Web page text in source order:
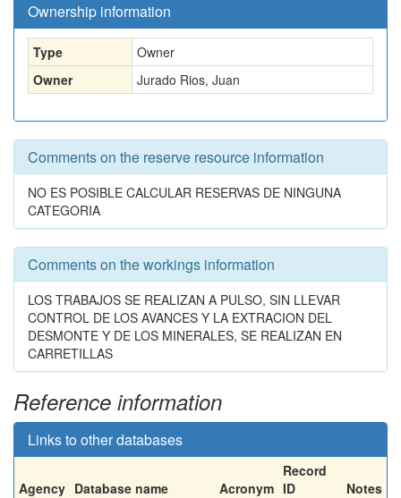
Ownership information
Type
Owner
Owner
Jurado Rios, Juan
Comments on the reserve resource information
NO ES POSIBLE CALCULAR RESERVAS DE NINGUNA
CATEGORIA
Comments on the workings information
LOS TRABAJOS SE REALIZAN A PULSO, SIN LLEVAR
CONTROL DE LOS AVANCES Y LA EXTRACION DEL
DESMONTE Y DE LOS MINERALES, SE REALIZAN EN
CARRETILLAS
Reference information
Links to other databases
Agency Database name Acronym
Record
ID
Notes